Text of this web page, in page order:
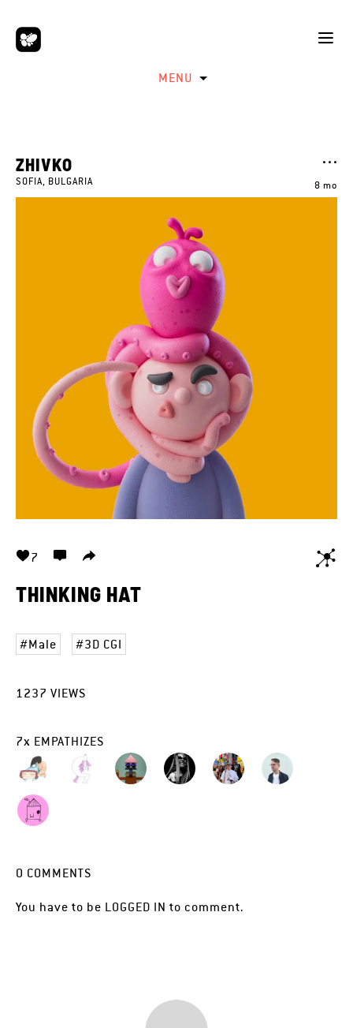
MENU
8 mo
ZHIVKO
SOFIA, BULGARIA
7
THINKING HAT
Male 3D CGI
1237 VIEWS
7x EMPATHIZES
0 COMMENTS
You have to be LOGGED IN to comment.